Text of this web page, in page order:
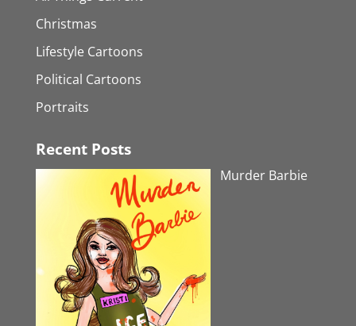
Christmas
Lifestyle Cartoons
Political Cartoons
Portraits
Recent Posts
Murder Barbie